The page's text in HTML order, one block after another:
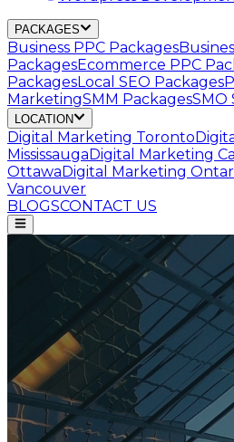
PACKAGES
Business PPC Packages
PackagesEcommerce PPC
PackagesLocal SEO Packages
MarketingSMM PackagesSMO
LOCATION
Digital Marketing Toronto
MississaugaDigital Marketing
OttawaDigital Marketing
Vancouver
BLOGSCONTACT US